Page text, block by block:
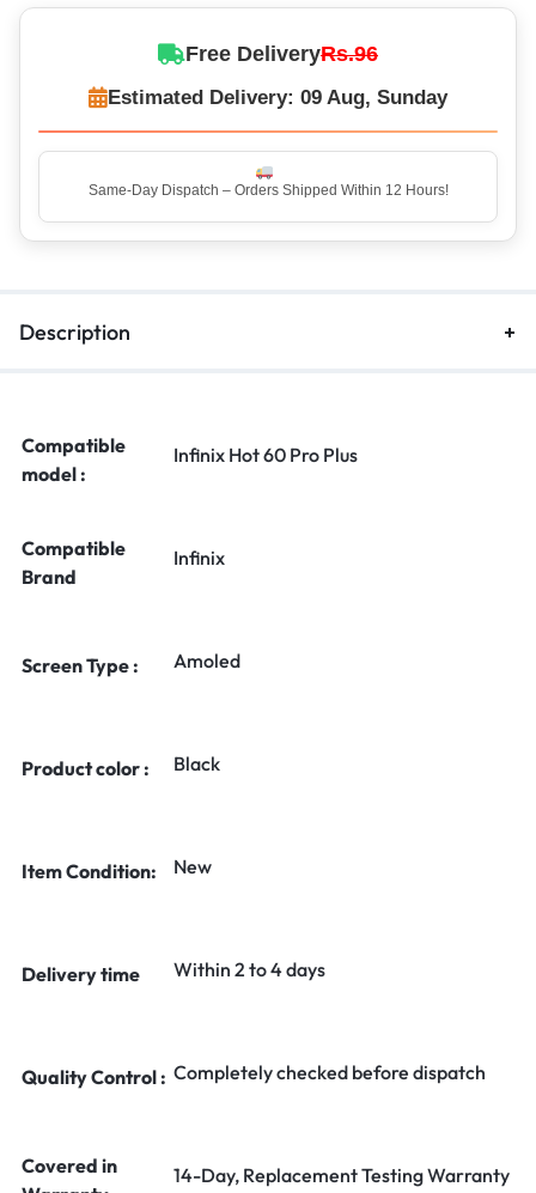
Free DeliveryRs.96
Estimated Delivery: 09 Aug, Sunday
Same-Day Dispatch – Orders Shipped Within 12 Hours!
Description
Compatible
model :
Infinix Hot 60 Pro Plus
Compatible
Brand
Infinix
Screen Type : Amoled
Product color : Black
Item Condition: New
Delivery time Within 2 to 4 days
Quality Control : Completely checked before dispatch
Covered in
14-Day, Replacement Testing Warranty